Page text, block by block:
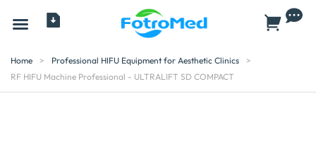
Home > Professional HIFU Equipment for Aesthetic Clinics
>
RF HIFU Machine Professional - ULTRALIFT SD COMPACT